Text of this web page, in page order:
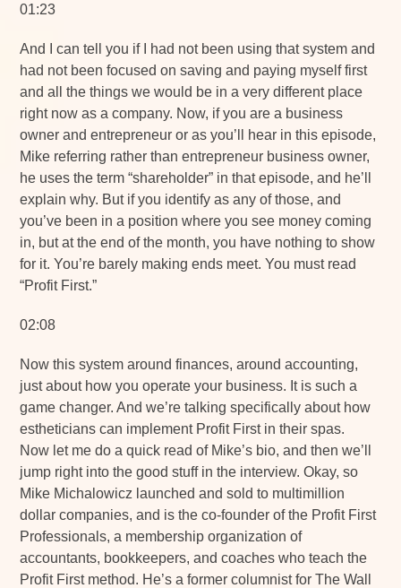
01:23
And I can tell you if I had not been using that system and
had not been focused on saving and paying myself first
and all the things we would be in a very different place
right now as a company. Now, if you are a business
owner and entrepreneur or as you’ll hear in this episode,
Mike referring rather than entrepreneur business owner,
he uses the term “shareholder” in that episode, and he’ll
explain why. But if you identify as any of those, and
you’ve been in a position where you see money coming
in, but at the end of the month, you have nothing to show
for it. You’re barely making ends meet. You must read
“Profit First.”
02:08
Now this system around finances, around accounting,
just about how you operate your business. It is such a
game changer. And we’re talking specifically about how
estheticians can implement Profit First in their spas.
Now let me do a quick read of Mike’s bio, and then we’ll
jump right into the good stuff in the interview. Okay, so
Mike Michalowicz launched and sold to multimillion
dollar companies, and is the co-founder of the Profit First
Professionals, a membership organization of
accountants, bookkeepers, and coaches who teach the
Profit First method. He’s a former columnist for The Wall